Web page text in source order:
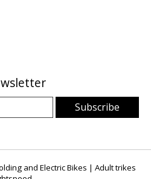
Subscribe
and Electric Bikes | Adult trikes